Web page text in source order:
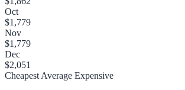
Oct
$1,779
Nov
$1,779
Dec
$2,051
Cheapest Average Expensive